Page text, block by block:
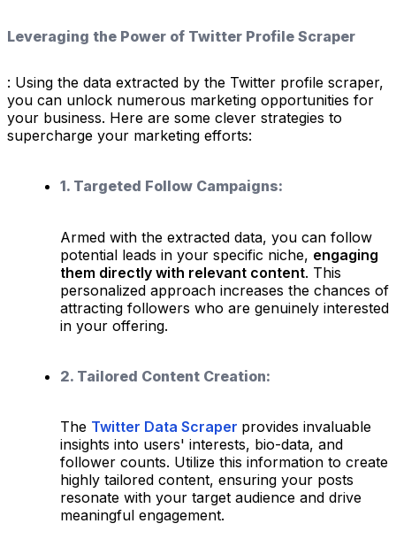
Leveraging the Power of Twitter Profile Scraper
: Using the data extracted by the Twitter profile scraper,
you can unlock numerous marketing opportunities for
your business. Here are some clever strategies to
supercharge your marketing efforts:
1. Targeted Follow Campaigns:
Armed with the extracted data, you can follow
potential leads in your specific niche, engaging
them directly with relevant content. This
personalized approach increases the chances of
attracting followers who are genuinely interested
in your offering.
2. Tailored Content Creation:
The Twitter Data Scraper provides invaluable
insights into users' interests, bio-data, and
follower counts. Utilize this information to create
highly tailored content, ensuring your posts
resonate with your target audience and drive
meaningful engagement.